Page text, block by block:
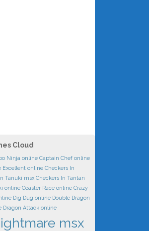
Cloud
Ninja online Captain Chef online
Excellent online Checkers In
Tanuki msx Checkers In Tantan
online Coaster Race online Crazy
Dig Dug online Double Dragon
Dragon Attack online
msx